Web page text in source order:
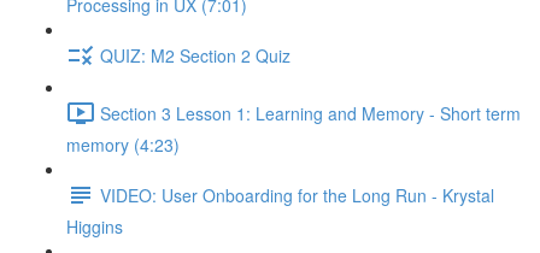
Processing in UX (7:01)
QUIZ: M2 Section 2 Quiz
Section 3 Lesson 1: Learning and Memory - Short term
memory (4:23)
VIDEO: User Onboarding for the Long Run - Krystal
Higgins